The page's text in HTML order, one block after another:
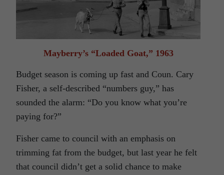
Mayberry’s “Loaded Goat,” 1963
Budget season is coming up fast and Coun. Cary
Fisher, a self-described “numbers guy,” has
sounded the alarm: “Do you know what you’re
paying for?”
Fisher came to council with an emphasis on
trimming fat from the budget, but last year he felt
that council didn’t get a solid chance to make